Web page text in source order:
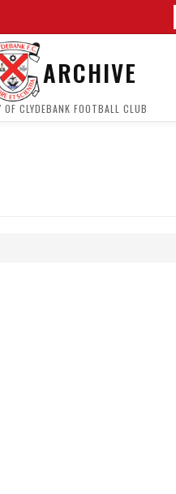
ARCHIVE
CLYDEBANK FOOTBALL CLUB